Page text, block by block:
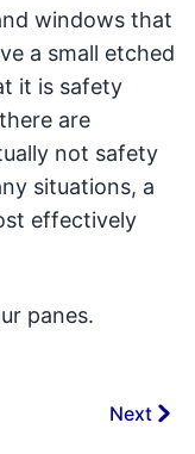
windows that
a small etched
it is safety
are
not safety
situations, a
effectively
panes.
Next